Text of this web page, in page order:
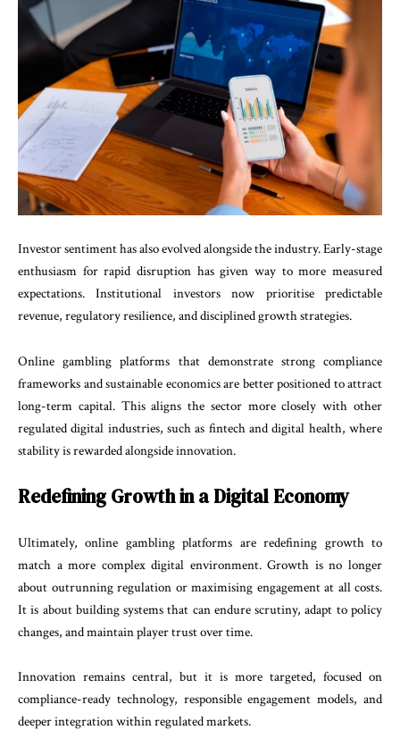
Investor sentiment has also evolved alongside the industry. Early-stage
enthusiasm for rapid disruption has given way to more measured
expectations. Institutional investors now prioritise predictable
revenue, regulatory resilience, and disciplined growth strategies.
Online gambling platforms that demonstrate strong compliance
frameworks and sustainable economics are better positioned to attract
long-term capital. This aligns the sector more closely with other
regulated digital industries, such as fintech and digital health, where
stability is rewarded alongside innovation.
Redefining Growth in a Digital Economy
Ultimately, online gambling platforms are redefining growth to
match a more complex digital environment. Growth is no longer
about outrunning regulation or maximising engagement at all costs.
It is about building systems that can endure scrutiny, adapt to policy
changes, and maintain player trust over time.
Innovation remains central, but it is more targeted, focused on
compliance-ready technology, responsible engagement models, and
deeper integration within regulated markets.